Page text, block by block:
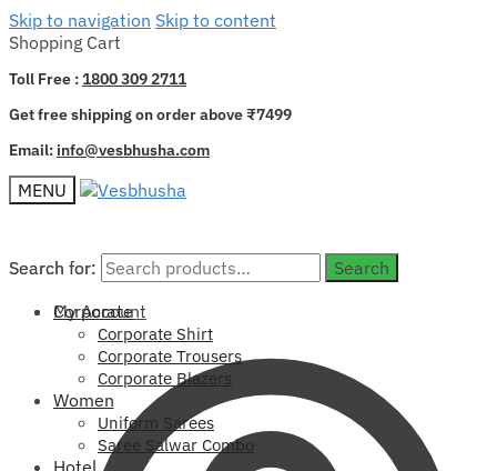
Skip to navigation Skip to content
Shopping Cart
Toll Free :1800 309 2711
Get free shipping on order above ₹7499
Email: info@vesbhusha.com
MENU
Search for:
Search
My Account
Search for:
Search
Corporate
Corporate Shirt
Corporate Trousers
Corporate Blazers
Women
Uniform Sarees
Saree Salwar Combo
Hotel